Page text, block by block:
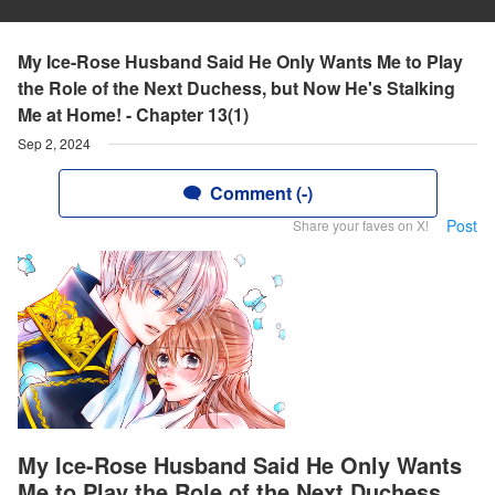
My Ice-Rose Husband Said He Only Wants Me to Play
the Role of the Next Duchess, but Now He's Stalking
Me at Home! - Chapter 13(1)
Sep 2, 2024
Comment (-)
Share your faves on X! Post
My Ice-Rose Husband Said He Only Wants